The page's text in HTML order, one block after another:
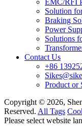
EMC/RFI
Solution
Braking
Power
Solutions
Contact Us
+86
Product or
Copyright © 2026,
Reserved. All Tags
Please select website